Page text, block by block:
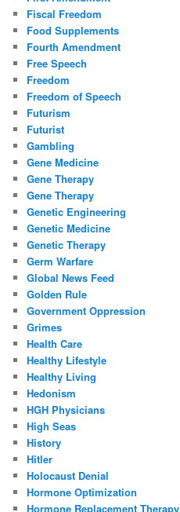
Fiscal Freedom
Food Supplements
Fourth Amendment
Free Speech
Freedom
Freedom of Speech
Futurism
Futurist
Gambling
Gene Medicine
Gene Therapy
Gene Therapy
Genetic Engineering
Genetic Medicine
Genetic Therapy
Germ Warfare
Global News Feed
Golden Rule
Government Oppression
Grimes
Health Care
Healthy Lifestyle
Healthy Living
Hedonism
HGH Physicians
High Seas
History
Hitler
Holocaust Denial
Hormone Optimization
Hormone Replacement Therapy